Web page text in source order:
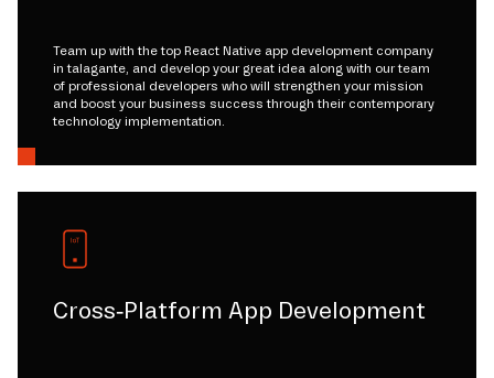
Team up with the top React Native app development company
in talagante, and develop your great idea along with our team
of professional developers who will strengthen your mission
and boost your business success through their contemporary
technology implementation.
Cross-Platform App Development